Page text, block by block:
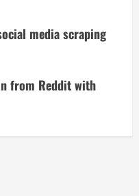
media scraping
from Reddit with